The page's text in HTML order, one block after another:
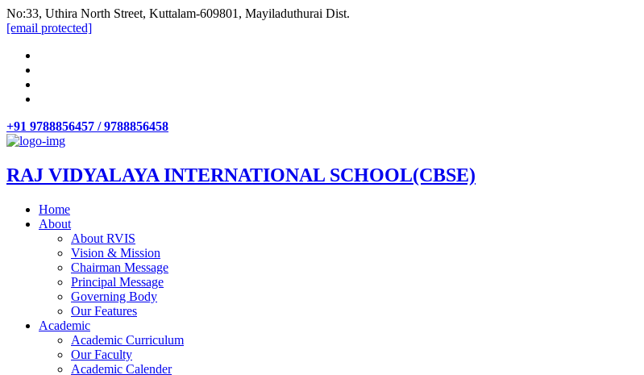
No:33, Uthira North Street, Kuttalam-609801, Mayiladuthurai Dist.
[email protected]
+91 9788856457 / 9788856458
RAJ VIDYALAYA INTERNATIONAL SCHOOL(CBSE)
Home
About
About RVIS
Vision & Mission
Chairman Message
Principal Message
Governing Body
Our Features
Academic
Academic Curriculum
Our Faculty
Academic Calender